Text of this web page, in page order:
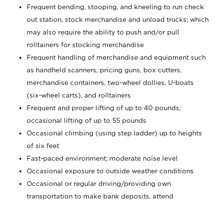
Frequent bending, stooping, and kneeling to run check
out station, stock merchandise and unload trucks; which
may also require the ability to push and/or pull
rolltainers for stocking merchandise
Frequent handling of merchandise and equipment such
as handheld scanners, pricing guns, box cutters,
merchandise containers, two-wheel dollies, U-boats
(six-wheel carts), and rolltainers
Frequent and proper lifting of up to 40 pounds;
occasional lifting of up to 55 pounds
Occasional climbing (using step ladder) up to heights
of six feet
Fast-paced environment; moderate noise level
Occasional exposure to outside weather conditions
Occasional or regular driving/providing own
transportation to make bank deposits, attend